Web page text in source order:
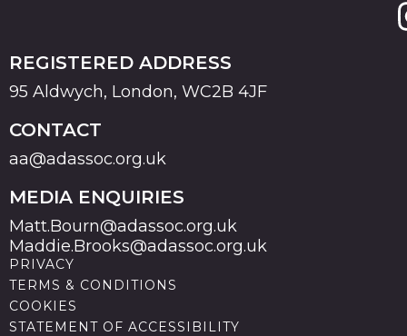
REGISTERED ADDRESS
95 Aldwych, London, WC2B 4JF
CONTACT
aa@adassoc.org.uk
MEDIA ENQUIRIES
Matt.Bourn@adassoc.org.uk
Maddie.Brooks@adassoc.org.uk
PRIVACY
TERMS & CONDITIONS
COOKIES
STATEMENT OF ACCESSIBILITY